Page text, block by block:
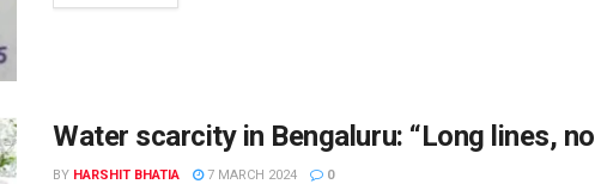
Water scarcity in Bengaluru: “Long lines,
BY HARSHIT BHATIA 7 MARCH 2024 0